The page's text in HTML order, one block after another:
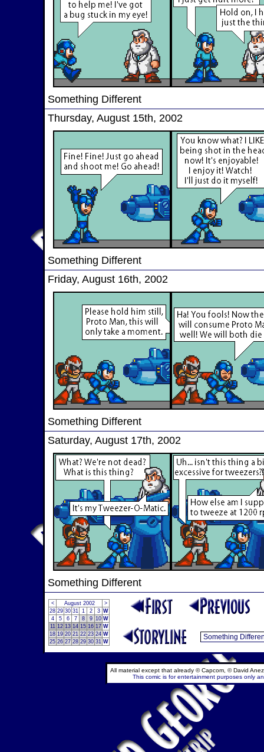
Something Different
Thursday, August 15th, 2002
Something Different
Friday, August 16th, 2002
Something Different
Saturday, August 17th, 2002
Something Different
< August 2002
>
28 29 30 31 1 2 3 W
4
5 6 7 8 9 10 W
11 12 13 14 15 16 17 W
18 19 20 21 22 23 24 W
25 26 27 28 29 30 31 W
All material except that already © Capcom, © David
This comic is for entertainment purposes only